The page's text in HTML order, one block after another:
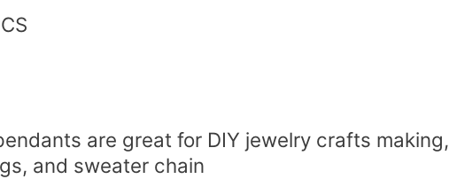
are great for DIY jewelry crafts
and sweater chain